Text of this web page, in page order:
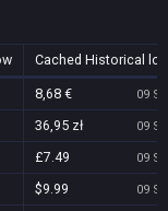
Cached Historical
8,68 € 09
36,95 zł 09
£7.49 09
$9.99 09